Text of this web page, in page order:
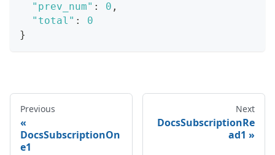
"prev_num" : 0 ,
"total" :
0
}
Previous
DocsSubscriptionOn
e1
Next
DocsSubscriptionRe
ad1